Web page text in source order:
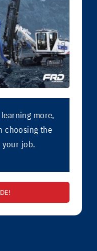
more,
choosing the
job.